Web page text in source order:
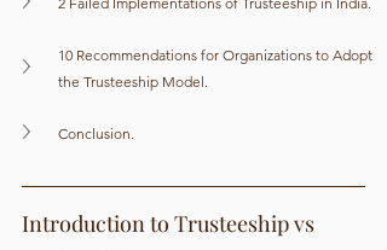
10 Recommendations for Organizations to Adopt
the Trusteeship Model.
Conclusion.
Introduction to Trusteeship vs